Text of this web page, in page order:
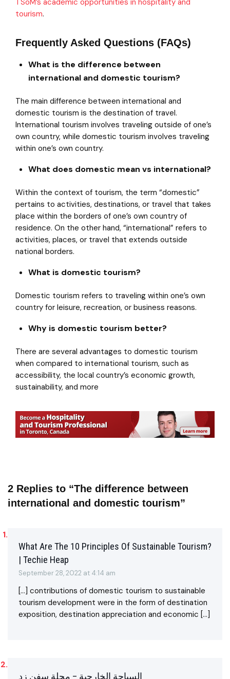
TSoM’s academic opportunities in hospitality and
tourism.
Frequently Asked Questions (FAQs)
What is the difference between
international and domestic tourism?
The main difference between international and
domestic tourism is the destination of travel.
International tourism involves traveling outside of one’s
own country, while domestic tourism involves traveling
within one’s own country.
What does domestic mean vs international?
Within the context of tourism, the term “domestic”
pertains to activities, destinations, or travel that takes
place within the borders of one’s own country of
residence. On the other hand, “international” refers to
activities, places, or travel that extends outside
national borders.
What is domestic tourism?
Domestic tourism refers to traveling within one’s own
country for leisure, recreation, or business reasons.
Why is domestic tourism better?
There are several advantages to domestic tourism
when compared to international tourism, such as
accessibility, the local country’s economic growth,
sustainability, and more
2 Replies to “The difference between
international and domestic tourism”
What Are The 10 Principles Of Sustainable Tourism?
| Techie Heap
September 28, 2022 at 4:14 am
[…] contributions of domestic tourism to sustainable
tourism development were in the form of destination
exposition, destination appreciation and economic […]
السياحة الخارجية – مجلة سفن زد